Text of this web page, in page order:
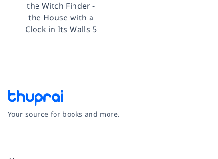
the Witch Finder -
the House with a
Clock in Its Walls 5
Your source for books and more.